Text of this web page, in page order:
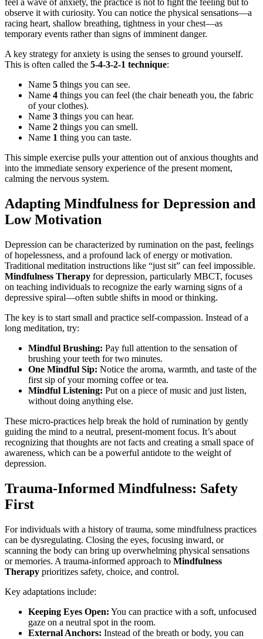
feel a wave of anxiety, the practice is not to fight the feeling but to
observe it with curiosity. You can notice the physical sensations—a
racing heart, shallow breathing, tightness in your chest—as
temporary events rather than signs of imminent danger.
A key strategy for anxiety is using the senses to ground yourself.
This is often called the 5-4-3-2-1 technique:
Name 5 things you can see.
Name 4 things you can feel (the chair beneath you, the fabric
of your clothes).
Name 3 things you can hear.
Name 2 things you can smell.
Name 1 thing you can taste.
This simple exercise pulls your attention out of anxious thoughts and
into the immediate sensory experience of the present moment,
calming the nervous system.
Adapting Mindfulness for Depression and
Low Motivation
Depression can be characterized by rumination on the past, feelings
of hopelessness, and a profound lack of energy or motivation.
Traditional meditation instructions like “just sit” can feel impossible.
Mindfulness Therapy for depression, particularly MBCT, focuses
on teaching individuals to recognize the early warning signs of a
depressive spiral—often subtle shifts in mood or thinking.
The key is to start small and practice self-compassion. Instead of a
long meditation, try:
Mindful Brushing: Pay full attention to the sensation of
brushing your teeth for two minutes.
One Mindful Sip: Notice the aroma, warmth, and taste of the
first sip of your morning coffee or tea.
Mindful Listening: Put on a piece of music and just listen,
without doing anything else.
These micro-practices help break the hold of rumination by gently
guiding the mind to a neutral, present-moment focus. It’s about
recognizing that thoughts are not facts and creating a small space of
awareness, which can be a powerful antidote to the weight of
depression.
Trauma-Informed Mindfulness: Safety
First
For individuals with a history of trauma, some mindfulness practices
can be dysregulating. Closing the eyes, focusing inward, or
scanning the body can bring up overwhelming physical sensations
or memories. A trauma-informed approach to Mindfulness
Therapy prioritizes safety, choice, and control.
Key adaptations include:
Keeping Eyes Open: You can practice with a soft, unfocused
gaze on a neutral spot in the room.
External Anchors: Instead of the breath or body, you can